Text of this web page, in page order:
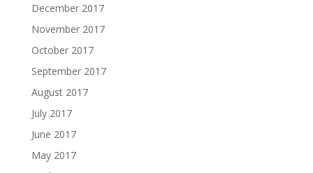
December 2017
November 2017
October 2017
September 2017
August 2017
July 2017
June 2017
May 2017